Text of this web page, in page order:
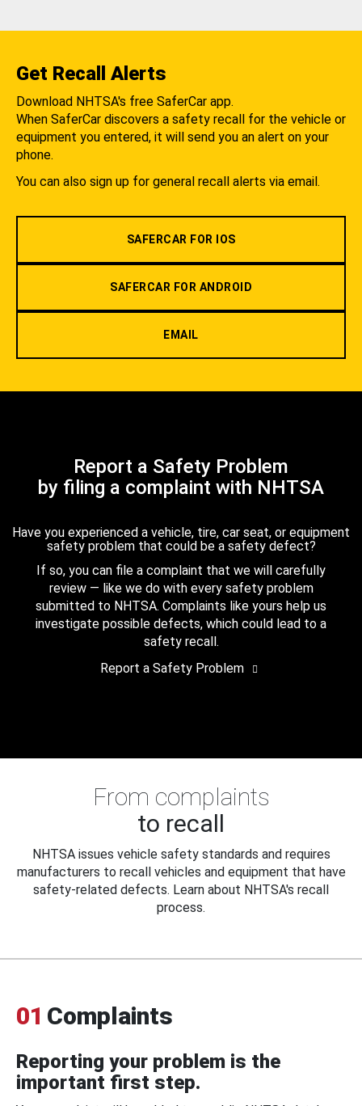
Get Recall Alerts
Download NHTSA's free SaferCar app.
When SaferCar discovers a safety recall for the vehicle or
equipment you entered, it will send you an alert on your
phone.
You can also sign up for general recall alerts via email.
SAFERCAR FOR IOS
SAFERCAR FOR ANDROID
EMAIL
Report a Safety Problem
by filing a complaint with NHTSA
Have you experienced a vehicle, tire, car seat, or equipment
safety problem that could be a safety defect?
If so, you can file a complaint that we will carefully
review — like we do with every safety problem
submitted to NHTSA. Complaints like yours help us
investigate possible defects, which could lead to a
safety recall.
Report a Safety Problem
From complaints
to recall
NHTSA issues vehicle safety standards and requires
manufacturers to recall vehicles and equipment that have
safety-related defects. Learn about NHTSA's recall
process.
01 Complaints
Reporting your problem is the
important first step.